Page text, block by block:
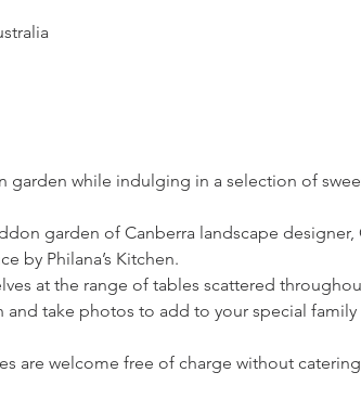
garden while indulging in a selection of
garden of Canberra landscape designer,
by Philana’s Kitchen.
at the range of tables scattered
take photos to add to your special
are welcome free of charge without